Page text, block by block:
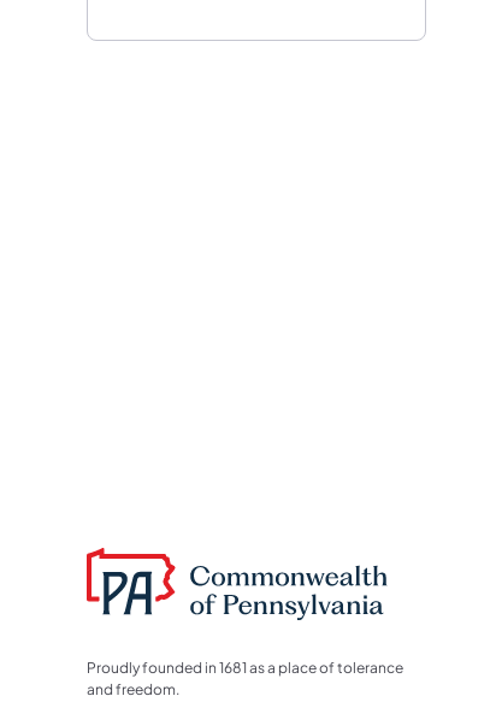
Proudly founded in 1681 as a place of tolerance
and freedom.